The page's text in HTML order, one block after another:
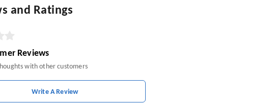
and Ratings
Reviews
with other customers
Write A Review